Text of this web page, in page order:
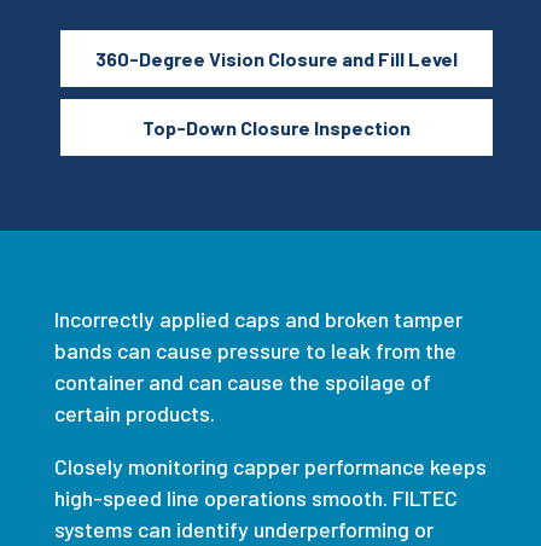
360-Degree Vision Closure and Fill Level
Top-Down Closure Inspection
Incorrectly applied caps and broken tamper
bands can cause pressure to leak from the
container and can cause the spoilage of
certain products.
Closely monitoring capper performance keeps
high-speed line operations smooth. FILTEC
systems can identify underperforming or